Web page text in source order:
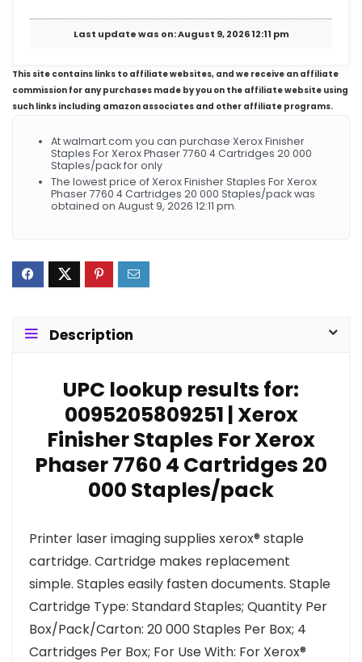
Last update was on: August 9, 2026 12:11 pm
This site contains links to affiliate websites, and we receive an affiliate
commission for any purchases made by you on the affiliate website using
such links including amazon associates and other affiliate programs.
At walmart.com you can purchase Xerox Finisher
Staples For Xerox Phaser 7760 4 Cartridges 20 000
Staples/pack for only
The lowest price of Xerox Finisher Staples For Xerox
Phaser 7760 4 Cartridges 20 000 Staples/pack was
obtained on August 9, 2026 12:11 pm.
Description
UPC lookup results for:
0095205809251 | Xerox
Finisher Staples For Xerox
Phaser 7760 4 Cartridges 20
000 Staples/pack
Printer laser imaging supplies xerox® staple
cartridge. Cartridge makes replacement
simple. Staples easily fasten documents. Staple
Cartridge Type: Standard Staples; Quantity Per
Box/Pack/Carton: 20 000 Staples Per Box; 4
Cartridges Per Box; For Use With: For Xerox®